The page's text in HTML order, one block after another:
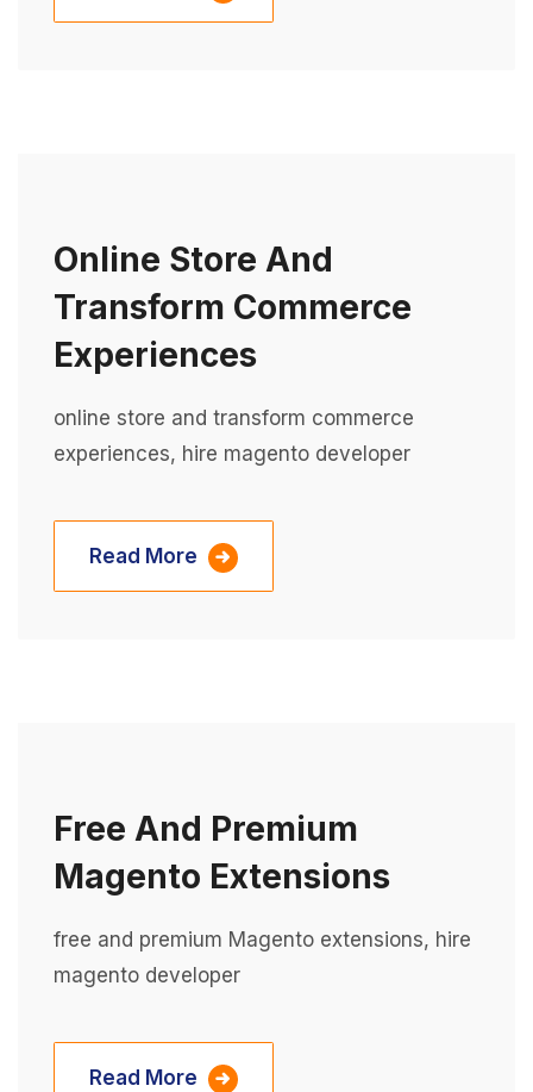
Online Store And
Transform Commerce
Experiences
online store and transform commerce
experiences, hire magento developer
Read More
Free And Premium
Magento Extensions
free and premium Magento extensions, hire
magento developer
Read More